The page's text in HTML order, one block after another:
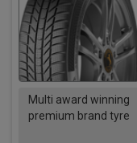
Multi award winning
premium brand tyre